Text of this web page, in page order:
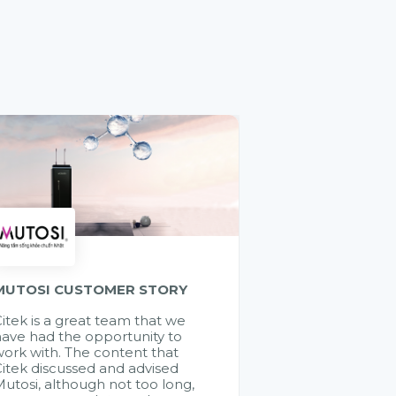
CUSTOMER STORY
is a great team that we
had the opportunity to
with. The content that
discussed and advised
although not too long,